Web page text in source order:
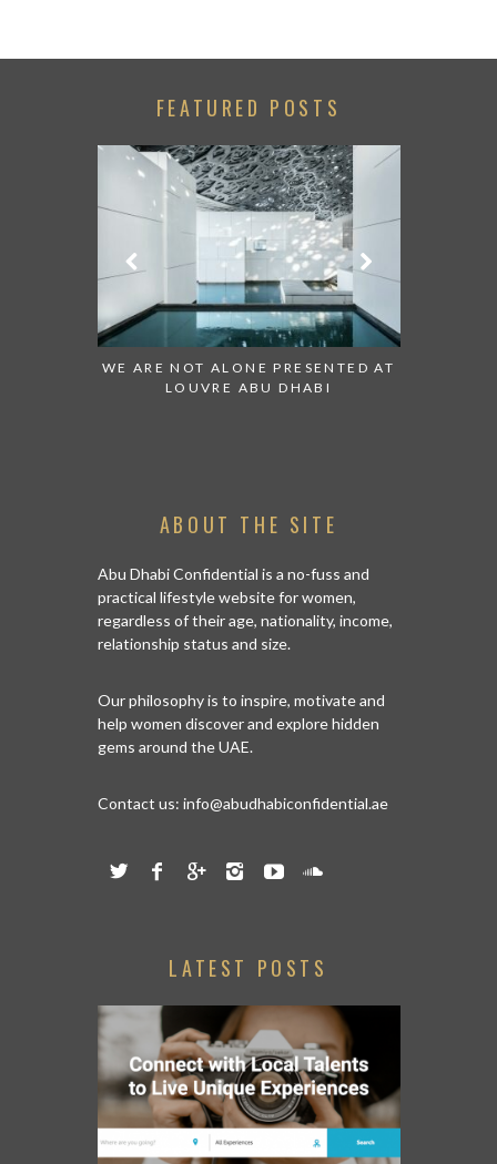
FEATURED POSTS
WE ARE NOT ALONE PRESENTED AT
LOUVRE ABU DHABI
ABOUT THE SITE
Abu Dhabi Confidential is a no-fuss and
practical lifestyle website for women,
regardless of their age, nationality, income,
relationship status and size.
Our philosophy is to inspire, motivate and
help women discover and explore hidden
gems around the UAE.
Contact us: info@abudhabiconfidential.ae
LATEST POSTS